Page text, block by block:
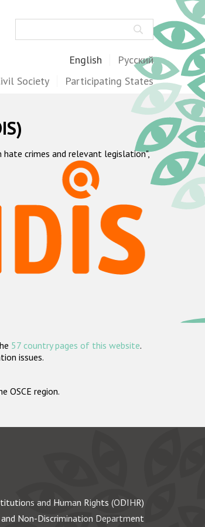
English Русский
Society Participating States
crimes and relevant legislation",
57 country pages of this website.
issues.
OSCE region.
and Human Rights (ODIHR)
Non-Discrimination Department